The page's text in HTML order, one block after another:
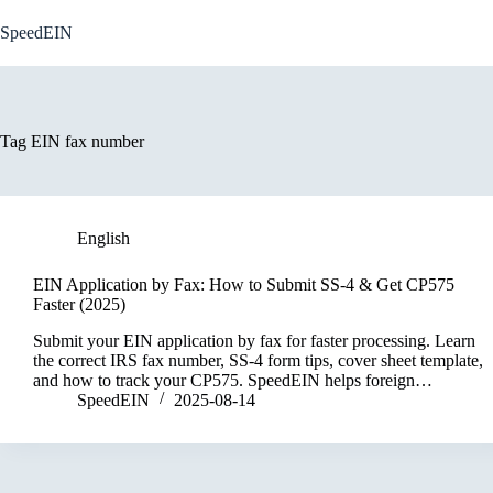
to
content
SpeedEIN
Tag EIN fax number
English
EIN Application by Fax: How to Submit SS-4 & Get CP575
Faster (2025)
Submit your EIN application by fax for faster processing. Learn
the correct IRS fax number, SS-4 form tips, cover sheet template,
and how to track your CP575. SpeedEIN helps foreign…
SpeedEIN
2025-08-14